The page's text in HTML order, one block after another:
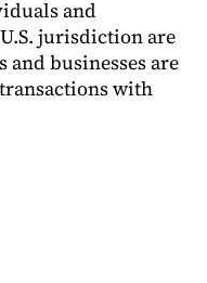
and
jurisdiction are
businesses are
with